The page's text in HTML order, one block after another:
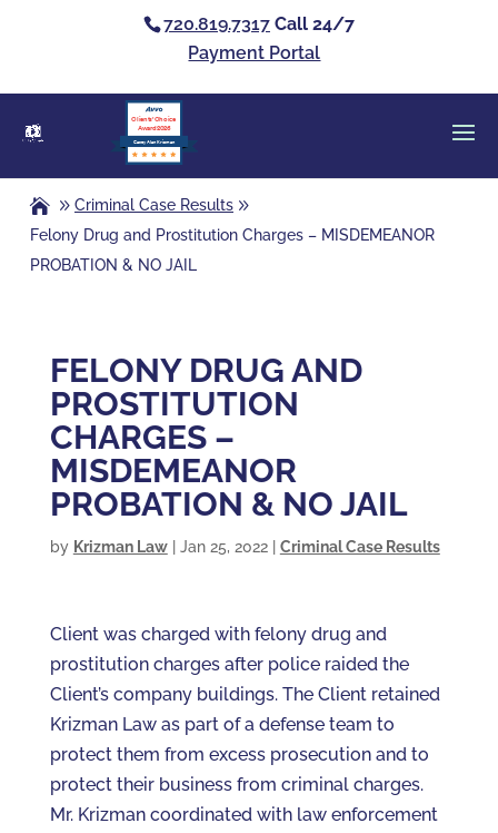
720.819.7317 Call 24/7
Payment Portal
Casey Alan Krizman
Clients’ Choice
Award 2026
Criminal Case Results
Felony Drug and Prostitution Charges – MISDEMEANOR
PROBATION & NO JAIL
FELONY DRUG AND
PROSTITUTION
CHARGES –
MISDEMEANOR
PROBATION & NO JAIL
by Krizman Law| Jan 25, 2022| Criminal Case Results
Client was charged with felony drug and
prostitution charges after police raided the
Client’s company buildings. The Client retained
Krizman Law as part of a defense team to
protect them from excess prosecution and to
protect their business from criminal charges.
Mr. Krizman coordinated with law enforcement